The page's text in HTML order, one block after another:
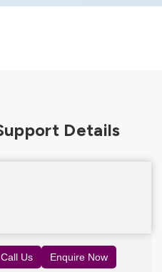
Call Us Enquire Now